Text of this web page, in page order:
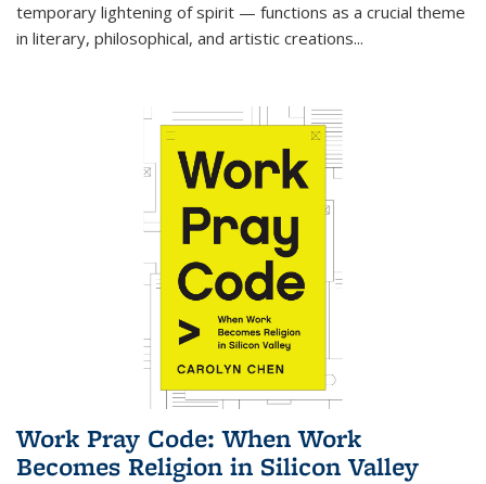
temporary lightening of spirit — functions as a crucial theme
in literary, philosophical, and artistic creations...
Work Pray Code: When Work
Becomes Religion in Silicon Valley